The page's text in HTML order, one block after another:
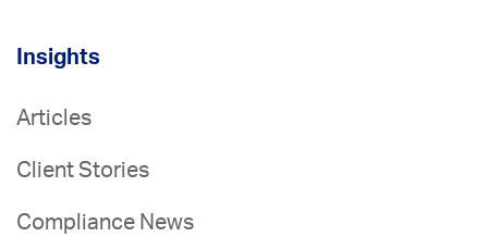
Insights
Articles
Client Stories
Compliance News